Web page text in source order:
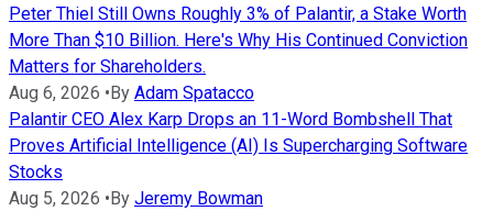
Peter Thiel Still Owns Roughly 3% of Palantir, a Stake Worth
More Than $10 Billion. Here's Why His Continued Conviction
Matters for Shareholders.
Aug 6, 2026 • By Adam Spatacco
Palantir CEO Alex Karp Drops an 11-Word Bombshell That
Proves Artificial Intelligence (AI) Is Supercharging Software
Stocks
Aug 5, 2026 • By Jeremy Bowman